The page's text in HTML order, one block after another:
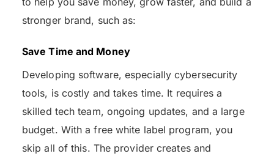
stronger brand, such as:
Save Time and Money
Developing software, especially cybersecurity
tools, is costly and takes time. It requires a
skilled tech team, ongoing updates, and a large
budget. With a free white label program, you
skip all of this. The provider creates and